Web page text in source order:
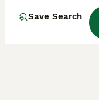
Save Search